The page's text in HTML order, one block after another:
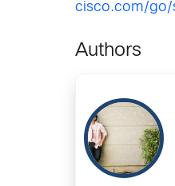
cisco.com/go/
Authors